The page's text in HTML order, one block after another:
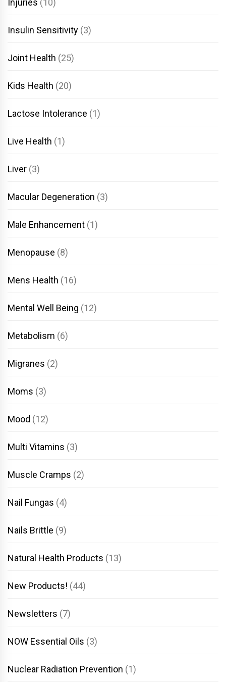
Injuries (10)
Insulin Sensitivity (3)
Joint Health (25)
Kids Health (20)
Lactose Intolerance (1)
Live Health (1)
Liver (3)
Macular Degeneration (3)
Male Enhancement (1)
Menopause (8)
Mens Health (16)
Mental Well Being (12)
Metabolism (6)
Migranes (2)
Moms (3)
Mood (12)
Multi Vitamins (3)
Muscle Cramps (2)
Nail Fungas (4)
Nails Brittle (9)
Natural Health Products (13)
New Products! (44)
Newsletters (7)
NOW Essential Oils (3)
Nuclear Radiation Prevention (1)